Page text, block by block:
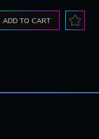
ADD TO CART